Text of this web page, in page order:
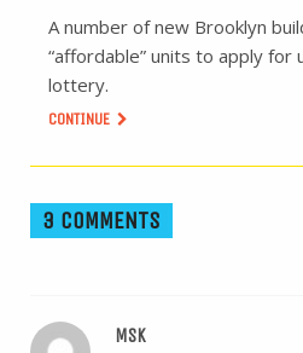
A number of new Brooklyn
“affordable” units to apply for
lottery.
CONTINUE
3 COMMENTS
MSK